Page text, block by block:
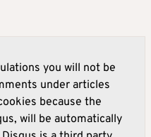
you will not be
under articles
because the
will be automatically